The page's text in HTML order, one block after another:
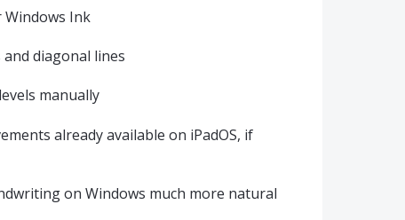
Ink
diagonal lines
manually
already available on iPadOS, if
on Windows much more natural